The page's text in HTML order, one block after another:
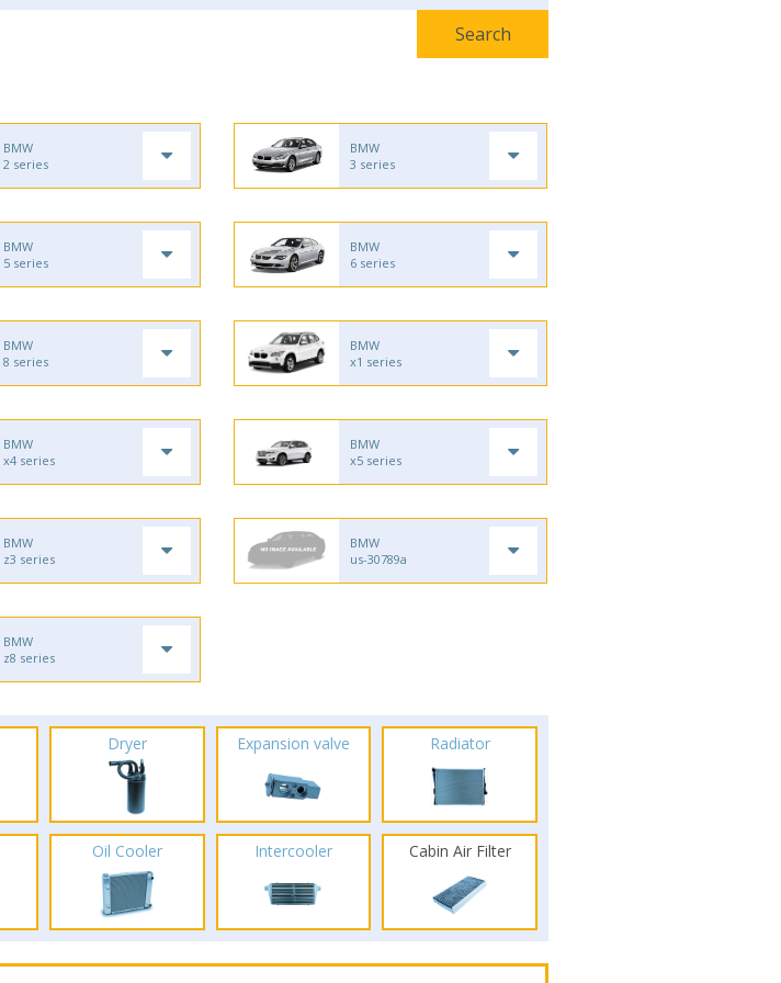
BMW
2 series
BMW
3 series
BMW
5 series
BMW
6 series
BMW
8 series
BMW
x1 series
BMW
x4 series
BMW
x5 series
BMW
z3 series
BMW
us-30789a
BMW
z8 series
Dryer Expansion valve Radiator
Oil Cooler Intercooler Cabin Air Filter